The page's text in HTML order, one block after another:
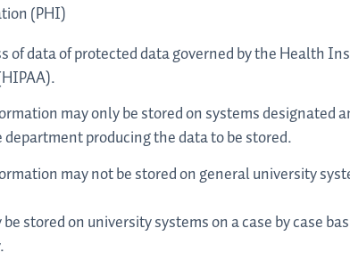
(PHI)
of data of protected data governed by the Health
may only be stored on systems designated
producing the data to be stored.
may not be stored on general university
stored on university systems on a case by case